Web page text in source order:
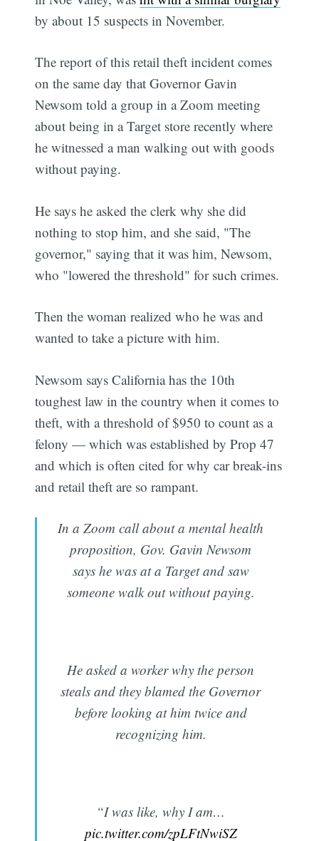
by about 15 suspects in November.
The report of this retail theft incident comes
on the same day that Governor Gavin
Newsom told a group in a Zoom meeting
about being in a Target store recently where
he witnessed a man walking out with goods
without paying.
He says he asked the clerk why she did
nothing to stop him, and she said, "The
governor," saying that it was him, Newsom,
who "lowered the threshold" for such crimes.
Then the woman realized who he was and
wanted to take a picture with him.
Newsom says California has the 10th
toughest law in the country when it comes to
theft, with a threshold of $950 to count as a
felony — which was established by Prop 47
and which is often cited for why car break-ins
and retail theft are so rampant.
In a Zoom call about a mental health
proposition, Gov. Gavin Newsom
says he was at a Target and saw
someone walk out without paying.
He asked a worker why the person
steals and they blamed the Governor
before looking at him twice and
recognizing him.
“I was like, why I am…
pic.twitter.com/zpLFtNwiSZ